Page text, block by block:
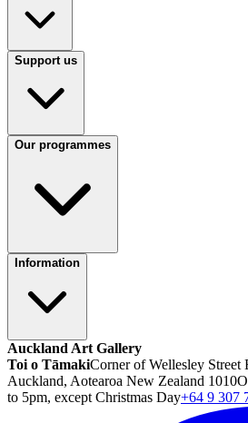
Support us
Our programmes
Information
Auckland Art Gallery
Toi o TāmakiCorner of Wellesley Street
Auckland, Aotearoa New Zealand 1010
to 5pm, except Christmas Day+64 9 307